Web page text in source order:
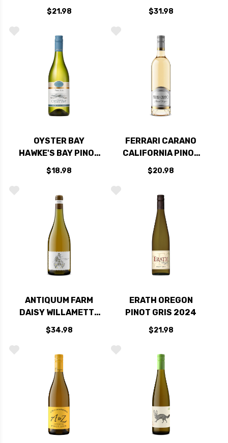
PINOT GRIS
WASHINGTON 2018
$21.98
ALSACE 2019
$31.98
OYSTER BAY
HAWKE'S BAY PINOT
GRIS 2020 (NEW
ZEALAND)
$18.98
FERRARI CARANO
CALIFORNIA PINOT
GRIGIO 2025
$20.98
ANTIQUUM FARM
DAISY WILLAMETTE
PINOT GRIS OREGON
2024
$34.98
ERATH OREGON
PINOT GRIS 2024
$21.98